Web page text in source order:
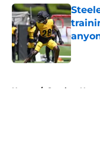
Home / Steelers News